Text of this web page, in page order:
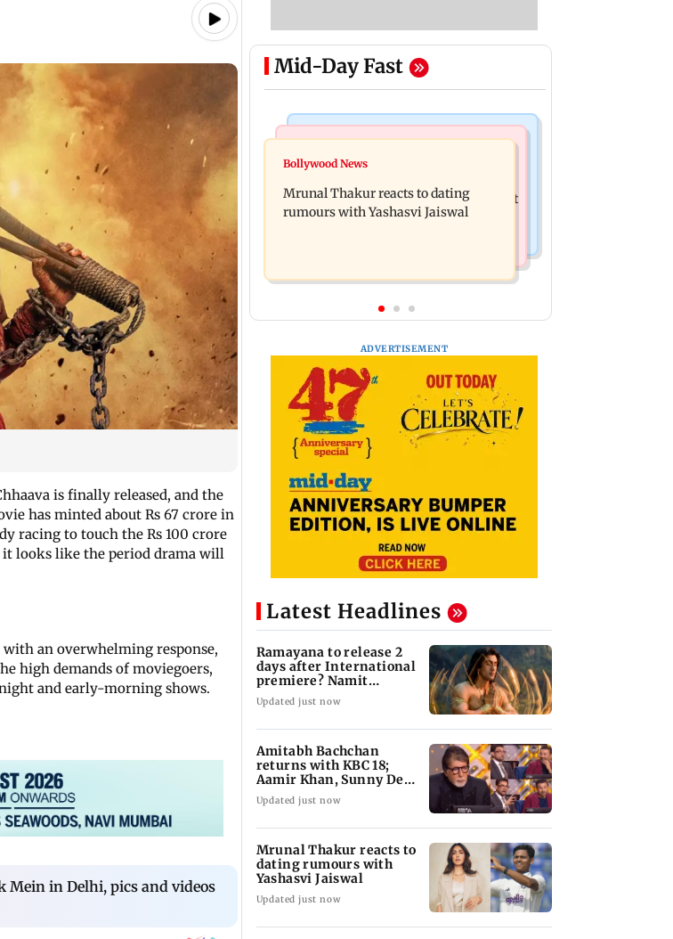
is finally released, and the
has minted about Rs 67 crore in
racing to touch the Rs 100 crore
looks like the period drama will
an overwhelming response,
high demands of moviegoers,
and early-morning shows.
Mein in Delhi, pics and videos
Mid-Day Fast
Bollywood News
Ramayana to release 2 days after
International premiere? Namit
Malhotra reacts
18; Aamir Khan, Sunny Deol to be first
guests
Bollywood News
Mrunal Thakur reacts to dating
rumours with Yashasvi Jaiswal
ADVERTISEMENT
Latest Headlines
Ramayana to release 2
days after International
premiere? Namit
Malhotra reacts
Updated just now
Amitabh Bachchan
returns with KBC 18;
Aamir Khan, Sunny Deol
to be first guests
Updated just now
Mrunal Thakur reacts to
dating rumours with
Yashasvi Jaiswal
Updated just now